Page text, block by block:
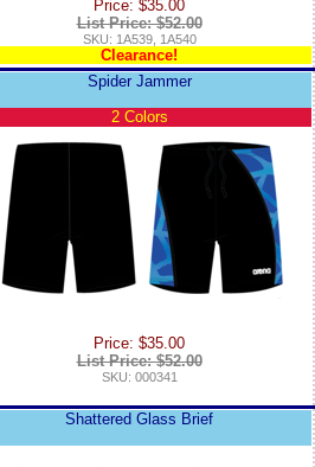
Price: $35.00
List Price: $52.00
SKU: 1A539, 1A540
Clearance!
Spider Jammer
2 Colors
Price: $35.00
List Price: $52.00
SKU: 000341
Shattered Glass Brief